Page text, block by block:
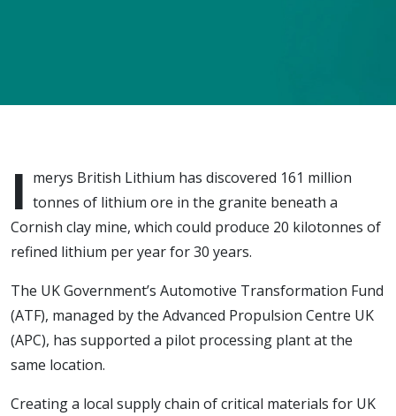
batteries
in
Cornwall
I merys British Lithium has discovered 161 million
tonnes of lithium ore in the granite beneath a
Cornish clay mine, which could produce 20 kilotonnes of
refined lithium per year for 30 years.
The UK Government’s Automotive Transformation Fund
(ATF), managed by the Advanced Propulsion Centre UK
(APC), has supported a pilot processing plant at the
same location.
Creating a local supply chain of critical materials for UK